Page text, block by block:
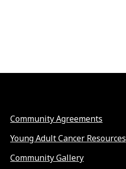
Community Agreements
Young Adult Cancer Resources
Community Gallery